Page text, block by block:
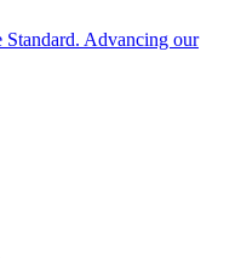
Standard. Advancing our